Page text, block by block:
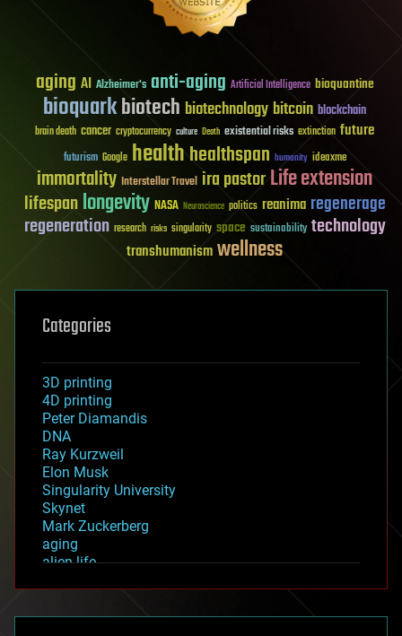
aging AI Alzheimer's anti-aging Artificial Intelligence bioquantine
bioquarkbiotech biotechnology bitcoin blockchain
brain death cancer cryptocurrency culture Death existential risks extinction future
futurism Google healthhealthspan humanity ideaxme
immortality Interstellar Travel ira pastorLife extension
lifespanlongevity NASA Neuroscience politics reanima regenerage
regeneration research risks singularity space sustainability technology
transhumanismwellness
Categories
3D printing
4D printing
Peter Diamandis
DNA
Ray Kurzweil
Elon Musk
Singularity University
Skynet
Mark Zuckerberg
aging
alien life
asteroid/comet impacts